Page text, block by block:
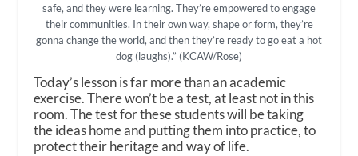
safe, and they were learning. They’re empowered to engage
their communities. In their own way, shape or form, they’re
gonna change the world, and then they’re ready to go eat a hot
dog (laughs).” (KCAW/Rose)
Today’s lesson is far more than an academic
exercise. There won’t be a test, at least not in this
room. The test for these students will be taking
the ideas home and putting them into practice, to
protect their heritage and way of life.